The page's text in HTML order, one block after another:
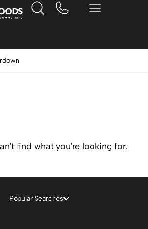
find what you're looking for.
Popular Searches